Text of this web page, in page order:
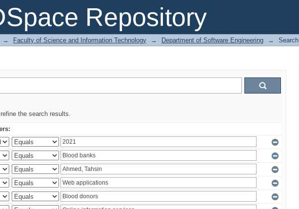
Repository
→ Faculty of Science and Information Technology → Department of Software Engineering → Search
the search results.